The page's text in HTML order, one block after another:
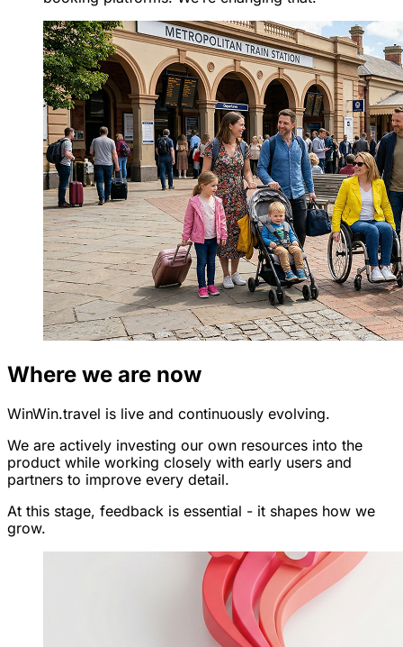
Where we are now
WinWin.travel is live and continuously evolving.
We are actively investing our own resources into the
product while working closely with early users and
partners to improve every detail.
At this stage, feedback is essential - it shapes how we
grow.